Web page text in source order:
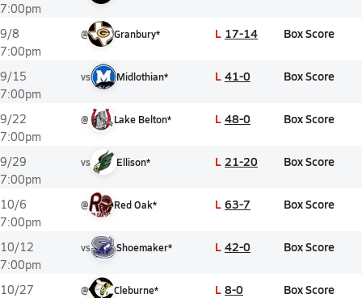
7:00pm
9/8
7:00pm
@ Granbury* L 17-14 Box Score
9/15
7:00pm
vs Midlothian* L 41-0 Box Score
9/22
7:00pm
@ Lake Belton* L 48-0 Box Score
9/29
7:00pm
vs Ellison* L 21-20 Box Score
10/6
7:00pm
@ Red Oak* L 63-7 Box Score
10/12
7:00pm
vs Shoemaker* L 42-0 Box Score
10/27
@ Cleburne* L 8-0 Box Score